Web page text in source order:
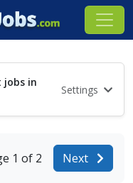
jobs in
Settings
1 of 2 Next